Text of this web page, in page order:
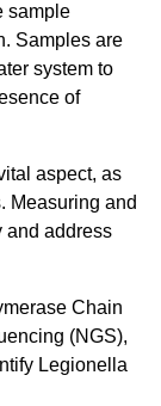
sample
Samples are
system to
of
aspect, as
Measuring and
and address
Chain
(NGS),
Legionella